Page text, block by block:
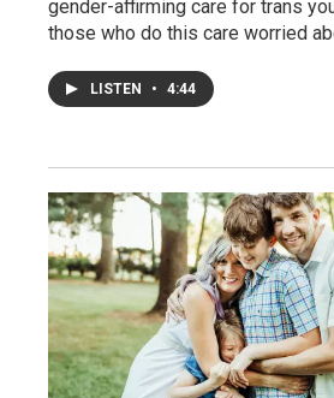
gender-affirming care for trans
those who do this care worried
LISTEN • 4:44